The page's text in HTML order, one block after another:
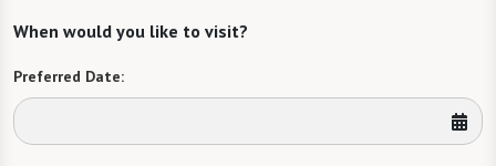
When would you like to visit?
Preferred Date: